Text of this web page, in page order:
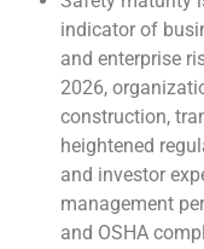
indicator of
and enterprise
2026,
construction,
heightened
and investor
management
and OSHA